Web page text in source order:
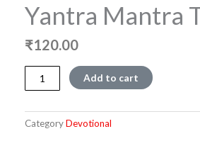
Yantra Mantra
₹120.00
Sakala
Dosha
Yantra
Mantra
Add to cart
CategoryDevotional